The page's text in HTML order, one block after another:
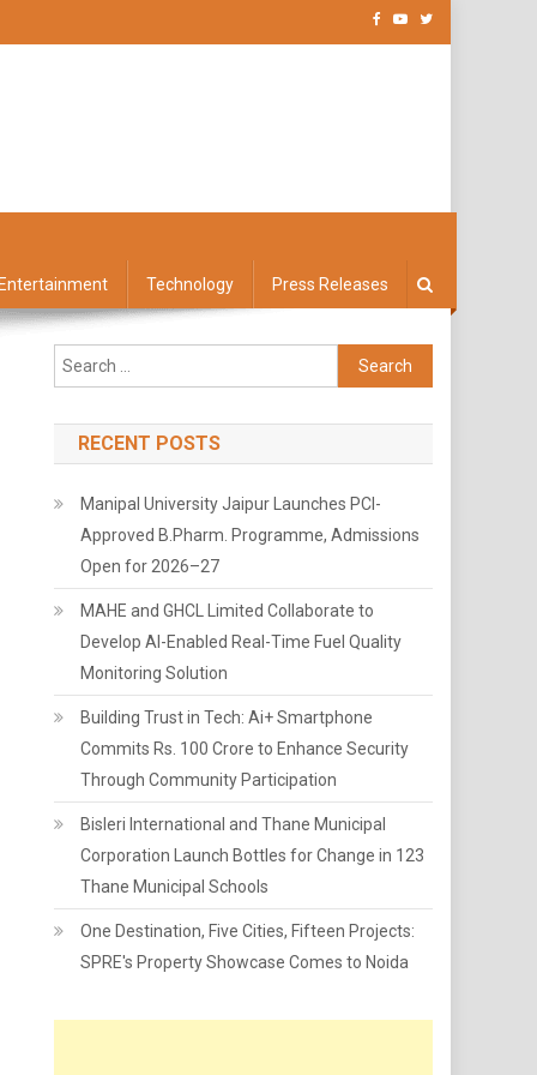
Technology Press Releases
Search
for:
RECENT POSTS
Manipal University Jaipur Launches PCI-
Approved B.Pharm. Programme, Admissions
Open for 2026–27
MAHE and GHCL Limited Collaborate to
Develop AI-Enabled Real-Time Fuel Quality
Monitoring Solution
Building Trust in Tech: Ai+ Smartphone
Commits Rs. 100 Crore to Enhance Security
Through Community Participation
Bisleri International and Thane Municipal
Corporation Launch Bottles for Change in 123
Thane Municipal Schools
One Destination, Five Cities, Fifteen Projects:
SPRE's Property Showcase Comes to Noida